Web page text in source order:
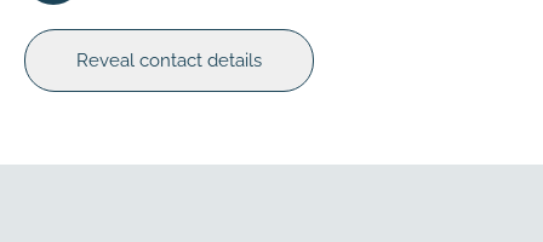
Reveal contact details